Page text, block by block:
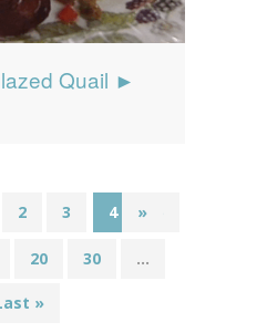
Quail ►
2 3 4
20 30 ...
»
»